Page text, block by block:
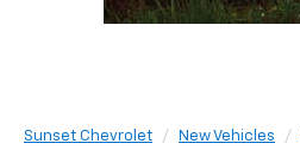
Sunset Chevrolet New Vehicles